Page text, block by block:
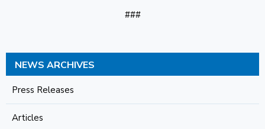
###
NEWS ARCHIVES
Press Releases
Articles